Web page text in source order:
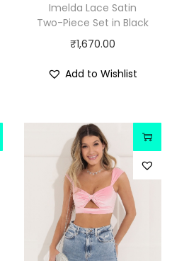
Imelda Lace Satin
Two-Piece Set in Black
₹1,670.00
Add to Wishlist